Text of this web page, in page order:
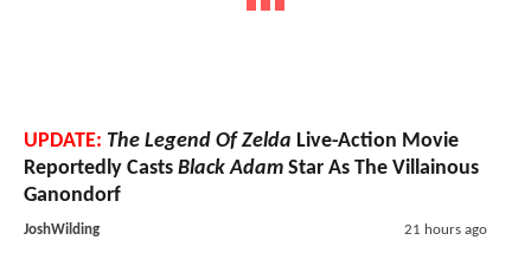
UPDATE: The Legend Of Zelda Live-Action Movie
Reportedly Casts Black Adam Star As The Villainous
Ganondorf
JoshWilding 21 hours ago